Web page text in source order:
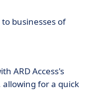
businesses of
ARD Access's
for a quick